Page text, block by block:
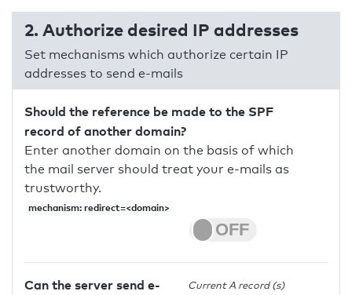
2. Authorize desired IP addresses
Set mechanisms which authorize certain IP
addresses to send e-mails
Should the reference be made to the SPF
record of another domain?
Enter another domain on the basis of which
the mail server should treat your e-mails as
trustworthy.
mechanism: redirect=<domain>
Can the server send e-
Current A record (s)